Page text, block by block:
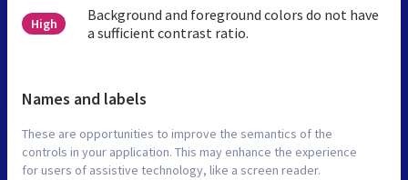
High
Background and foreground colors do not have
a sufficient contrast ratio.
Names and labels
These are opportunities to improve the semantics of the
controls in your application. This may enhance the experience
for users of assistive technology, like a screen reader.